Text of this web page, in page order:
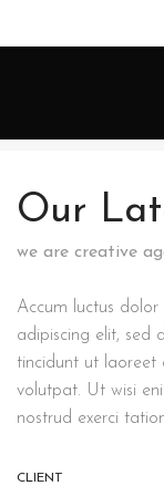
Our
we are creative
Accum luctus
adipiscing elit, sed
tincidunt ut
volutpat. Ut wisi
nostrud exerci
CLIENT